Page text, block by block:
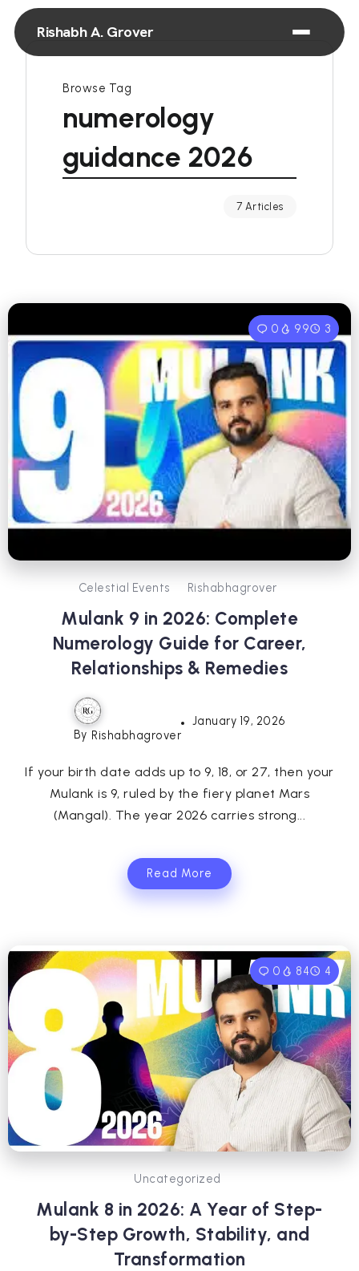
Rishabh A. Grover
Browse Tag
numerology
guidance 2026
7 Articles
0 99 3
Celestial Events Rishabhagrover
Mulank 9 in 2026: Complete
Numerology Guide for Career,
Relationships & Remedies
By Rishabhagrover
January 19, 2026
If your birth date adds up to 9, 18, or 27, then your
Mulank is 9, ruled by the fiery planet Mars
(Mangal). The year 2026 carries strong...
Read More
0 84 4
Uncategorized
Mulank 8 in 2026: A Year of Step-
by-Step Growth, Stability, and
Transformation